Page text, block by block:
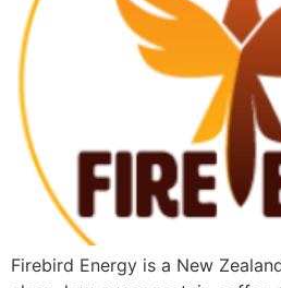
Firebird Energy is a New